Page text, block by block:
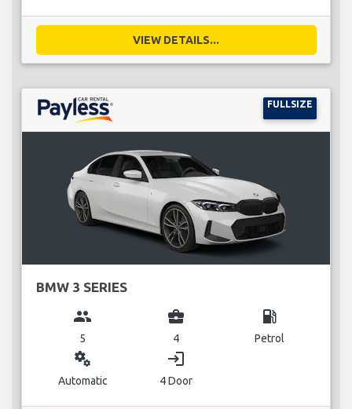
VIEW DETAILS...
FULLSIZE
BMW 3 SERIES
group
5
business_center
4
local_gas_station
Petrol
miscellaneous_services
Automatic
login
4 Door